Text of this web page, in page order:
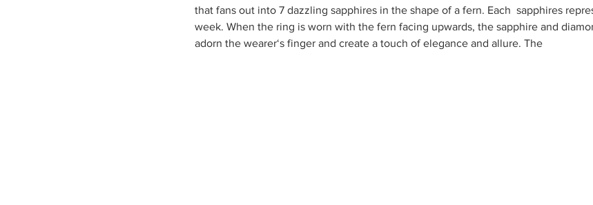
that fans out into 7 dazzling sapphires in the shape of a fern. Each  sapphires
week. When the ring is worn with the fern facing upwards, the sapphire and
adorn the wearer‘s finger and create a touch of elegance and allure. The